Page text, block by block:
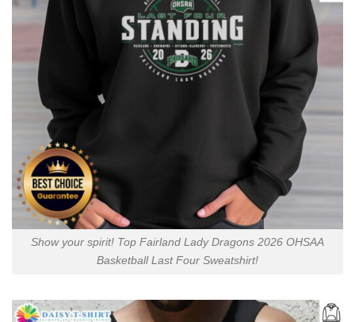
Show your spirit! Top Fairland Lady Dragons 2026 OHSAA
Basketball Last Four Sweatshirt!